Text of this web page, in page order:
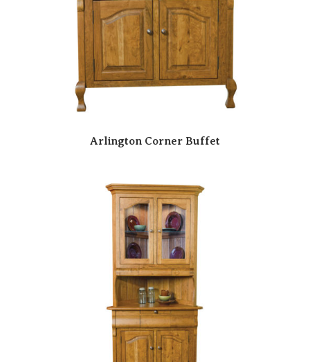
Arlington Corner Buffet